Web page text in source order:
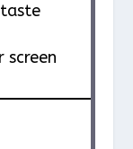
screen